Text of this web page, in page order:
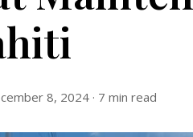
8, 2024 · 7 min read